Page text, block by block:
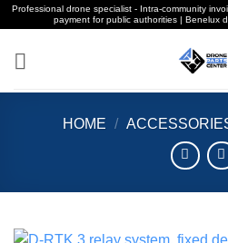
Professional drone specialist - Intra-community
payment for public authorities | Benelux
HOME /